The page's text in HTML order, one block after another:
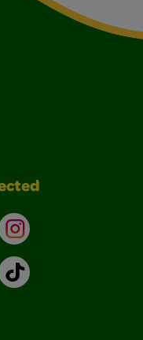
Instagram
TikTok